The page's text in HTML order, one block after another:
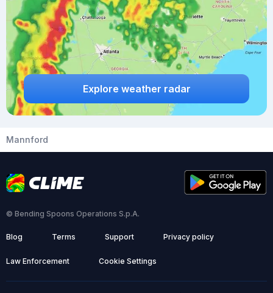
Explore weather radar
Mannford
© Bending Spoons Operations S.p.A.
Blog Terms Support Privacy policy
Law Enforcement Cookie Settings